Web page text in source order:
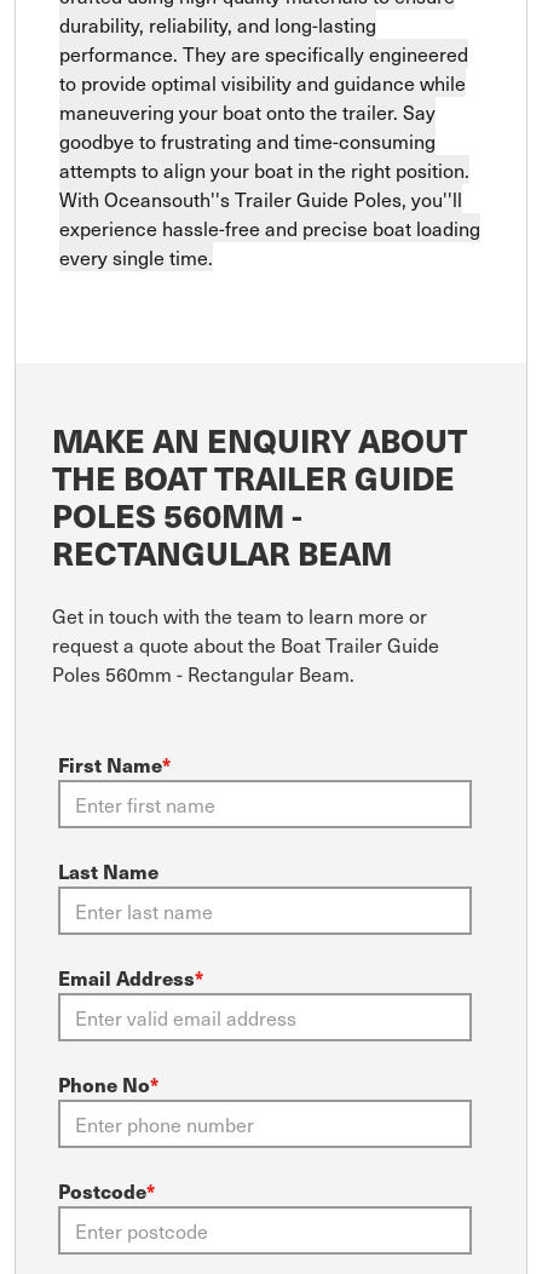
durability, reliability, and long-lasting
performance. They are specifically engineered
to provide optimal visibility and guidance while
maneuvering your boat onto the trailer. Say
goodbye to frustrating and time-consuming
attempts to align your boat in the right position.
With Oceansouth''s Trailer Guide Poles, you''ll
experience hassle-free and precise boat loading
every single time.
MAKE AN ENQUIRY ABOUT
THE BOAT TRAILER GUIDE
POLES 560MM -
RECTANGULAR BEAM
Get in touch with the team to learn more or
request a quote about the Boat Trailer Guide
Poles 560mm - Rectangular Beam.
First Name*
Last Name
Email Address*
Phone No*
Postcode*